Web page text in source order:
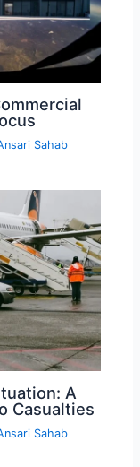
Sahab
A
Casualties
Sahab